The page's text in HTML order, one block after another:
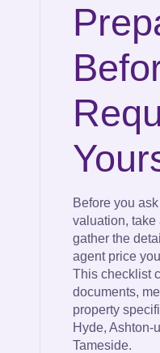
Before you
valuation, take
gather the
agent price
This checklist
documents,
property
Hyde, Ashton-
Tameside.